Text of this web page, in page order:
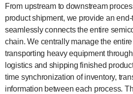
From upstream to downstream
product shipment, we provide an
seamlessly connects the entire
chain. We centrally manage the
transporting heavy equipment
logistics and shipping finished
time synchronization of inventory,
information between each process.